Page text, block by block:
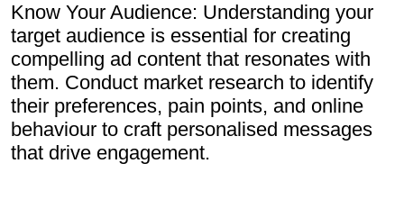
Know Your Audience: Understanding your
target audience is essential for creating
compelling ad content that resonates with
them. Conduct market research to identify
their preferences, pain points, and online
behaviour to craft personalised messages
that drive engagement.